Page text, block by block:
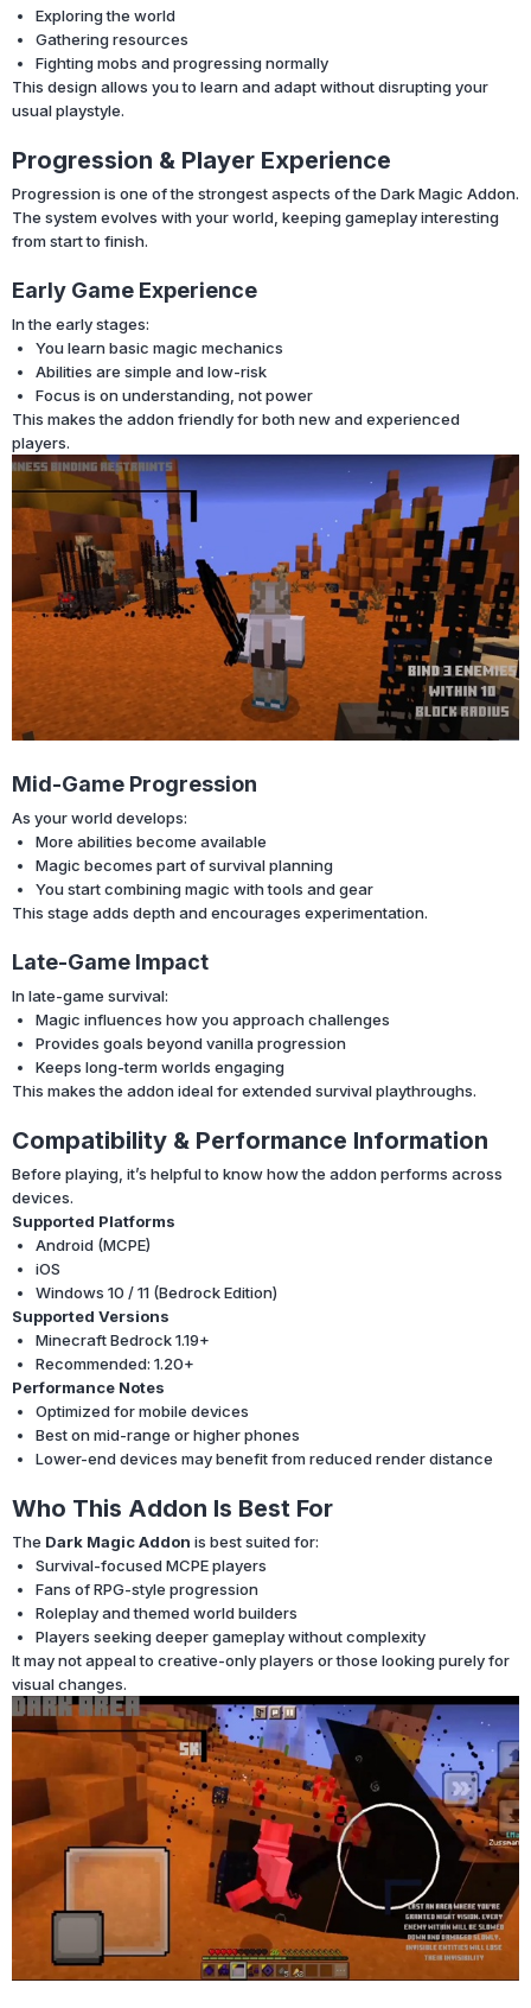
Exploring the world
Gathering resources
Fighting mobs and progressing normally
This design allows you to learn and adapt without disrupting your
usual playstyle.
Progression & Player Experience
Progression is one of the strongest aspects of the Dark Magic Addon.
The system evolves with your world, keeping gameplay interesting
from start to finish.
Early Game Experience
In the early stages:
You learn basic magic mechanics
Abilities are simple and low-risk
Focus is on understanding, not power
This makes the addon friendly for both new and experienced
players.
Mid-Game Progression
As your world develops:
More abilities become available
Magic becomes part of survival planning
You start combining magic with tools and gear
This stage adds depth and encourages experimentation.
Late-Game Impact
In late-game survival:
Magic influences how you approach challenges
Provides goals beyond vanilla progression
Keeps long-term worlds engaging
This makes the addon ideal for extended survival playthroughs.
Compatibility & Performance Information
Before playing, it’s helpful to know how the addon performs across
devices.
Supported Platforms
Android (MCPE)
iOS
Windows 10 / 11 (Bedrock Edition)
Supported Versions
Minecraft Bedrock 1.19+
Recommended: 1.20+
Performance Notes
Optimized for mobile devices
Best on mid-range or higher phones
Lower-end devices may benefit from reduced render distance
Who This Addon Is Best For
The Dark Magic Addon is best suited for:
Survival-focused MCPE players
Fans of RPG-style progression
Roleplay and themed world builders
Players seeking deeper gameplay without complexity
It may not appeal to creative-only players or those looking purely for
visual changes.